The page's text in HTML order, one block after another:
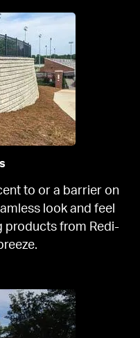
to or a barrier on
look and feel
products from Redi-